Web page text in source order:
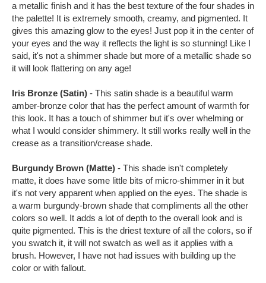
a metallic finish and it has the best texture of the four shades in
the palette! It is extremely smooth, creamy, and pigmented. It
gives this amazing glow to the eyes! Just pop it in the center of
your eyes and the way it reflects the light is so stunning! Like I
said, it's not a shimmer shade but more of a metallic shade so
it will look flattering on any age!
Iris Bronze (Satin) - This satin shade is a beautiful warm
amber-bronze color that has the perfect amount of warmth for
this look. It has a touch of shimmer but it's over whelming or
what I would consider shimmery. It still works really well in the
crease as a transition/crease shade.
Burgundy Brown (Matte) - This shade isn't completely
matte, it does have some little bits of micro-shimmer in it but
it's not very apparent when applied on the eyes. The shade is
a warm burgundy-brown shade that compliments all the other
colors so well. It adds a lot of depth to the overall look and is
quite pigmented. This is the driest texture of all the colors, so if
you swatch it, it will not swatch as well as it applies with a
brush. However, I have not had issues with building up the
color or with fallout.